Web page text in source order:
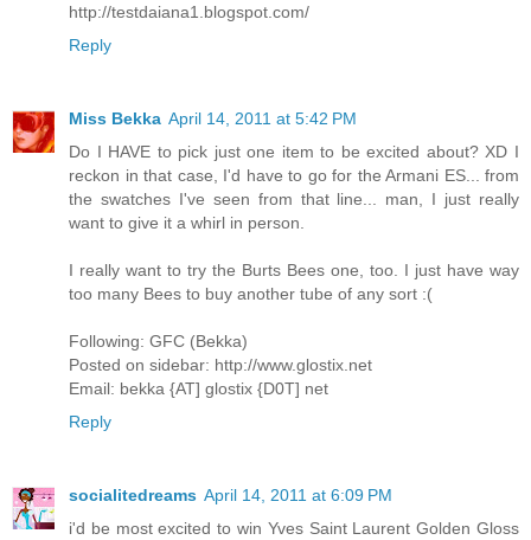
http://testdaiana1.blogspot.com/
Reply
Miss Bekka April 14, 2011 at 5:42 PM
Do I HAVE to pick just one item to be excited about? XD I
reckon in that case, I'd have to go for the Armani ES... from
the swatches I've seen from that line... man, I just really
want to give it a whirl in person.
I really want to try the Burts Bees one, too. I just have way
too many Bees to buy another tube of any sort :(
Following: GFC (Bekka)
Posted on sidebar: http://www.glostix.net
Email: bekka {AT] glostix {D0T] net
Reply
socialitedreams April 14, 2011 at 6:09 PM
i'd be most excited to win Yves Saint Laurent Golden Gloss